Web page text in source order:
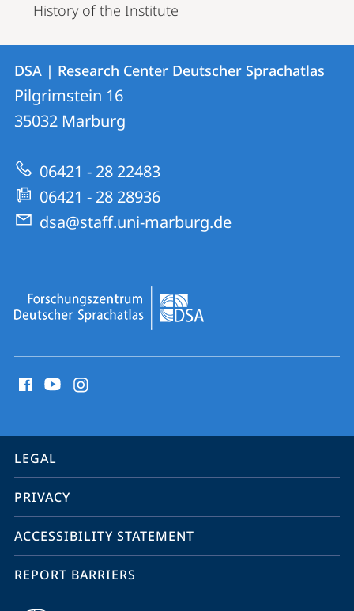
History of the Institute
Contact
Contact
details
DSA
Research
Center
Deutscher
Sprachatlas
DSA | Research Center Deutscher Sprachatlas
Pilgrimstein 16
35032 Marburg
06421 - 28 22483
06421 - 28 28936
dsa@staff.uni-marburg.de
media
information
service
navigation
LEGAL
PRIVACY
ACCESSIBILITY STATEMENT
REPORT BARRIERS